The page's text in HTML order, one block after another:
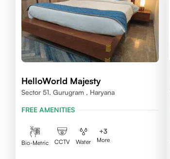
HelloWorld Majesty
Sector 51, Gurugram , Haryana
FREE AMENITIES
Bio-Metric CCTV Water
+3
More